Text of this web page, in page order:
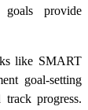
goals provide
like SMART
goal-setting
progress.